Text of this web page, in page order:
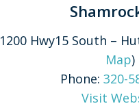
1200 Hwy15 South –
Map)
Phone:320-
Visit